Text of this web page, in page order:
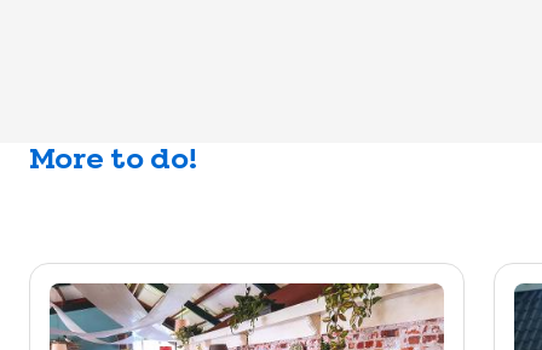
More to do!